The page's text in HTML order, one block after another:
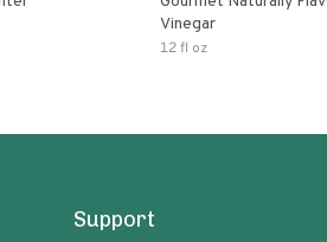
Vinegar
12 fl oz
Support